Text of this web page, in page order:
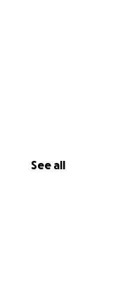
See all